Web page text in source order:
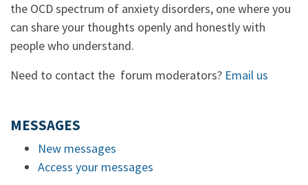
the OCD spectrum of anxiety disorders, one where you
can share your thoughts openly and honestly with
people who understand.
Need to contact the forum moderators? Email us
MESSAGES
New messages
Access your messages